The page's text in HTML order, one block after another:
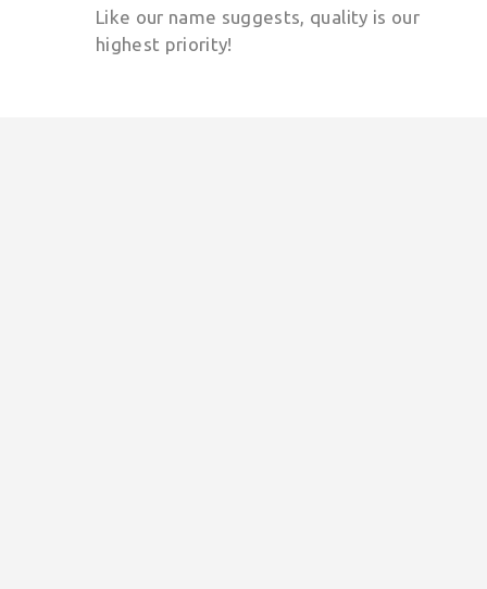
Like our name suggests, quality is our
highest priority!